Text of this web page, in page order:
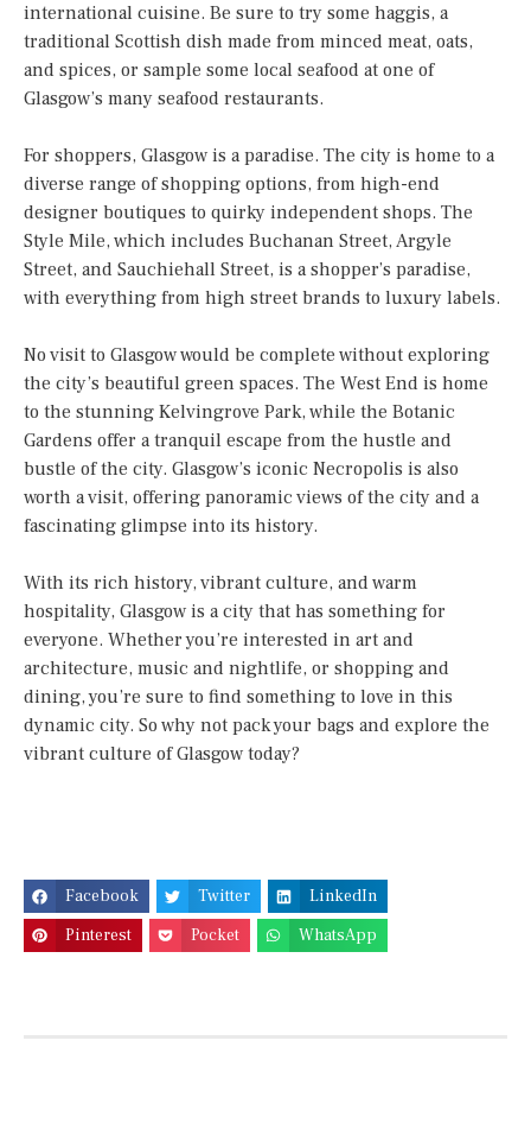
international cuisine. Be sure to try some haggis, a
traditional Scottish dish made from minced meat, oats,
and spices, or sample some local seafood at one of
Glasgow’s many seafood restaurants.
For shoppers, Glasgow is a paradise. The city is home to a
diverse range of shopping options, from high-end
designer boutiques to quirky independent shops. The
Style Mile, which includes Buchanan Street, Argyle
Street, and Sauchiehall Street, is a shopper’s paradise,
with everything from high street brands to luxury labels.
No visit to Glasgow would be complete without exploring
the city’s beautiful green spaces. The West End is home
to the stunning Kelvingrove Park, while the Botanic
Gardens offer a tranquil escape from the hustle and
bustle of the city. Glasgow’s iconic Necropolis is also
worth a visit, offering panoramic views of the city and a
fascinating glimpse into its history.
With its rich history, vibrant culture, and warm
hospitality, Glasgow is a city that has something for
everyone. Whether you’re interested in art and
architecture, music and nightlife, or shopping and
dining, you’re sure to find something to love in this
dynamic city. So why not pack your bags and explore the
vibrant culture of Glasgow today?
Facebook Twitter
LinkedIn
Pinterest
Pocket WhatsApp